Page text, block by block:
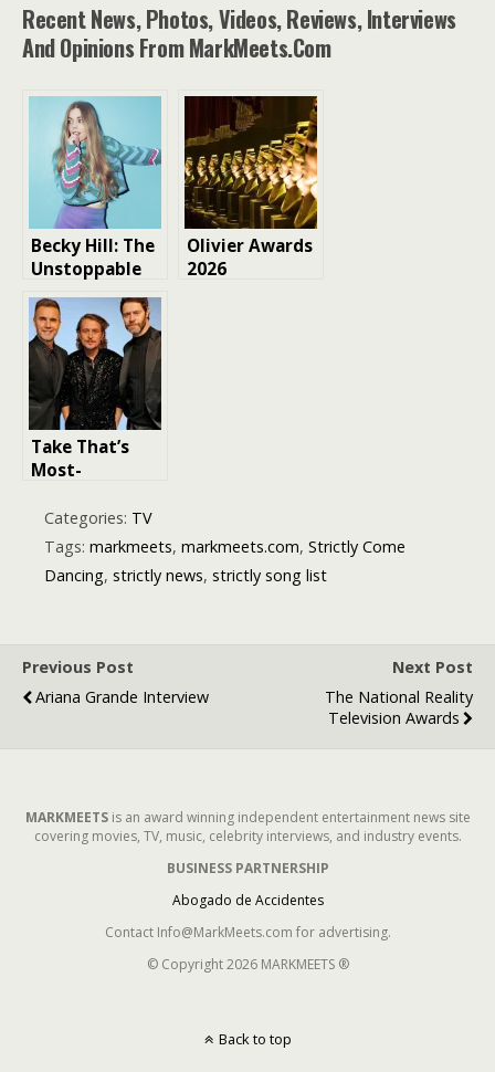
Recent News, Photos, Videos, Reviews, Interviews
And Opinions From MarkMeets.com
Becky Hill: The
Unstoppable
Dance Music
Maven
Olivier Awards
2026
Take That’s
Most-
Songs in the
UK Revealed —
And Their
Number One
Categories: TV
Tags: markmeets, markmeets.com, Strictly Come
Dancing, strictly news, strictly song list
Previous Post
Ariana Grande Interview
Next Post
The National Reality
Television Awards
MARKMEETSis an award winning independent entertainment news site
covering movies, TV, music, celebrity interviews, and industry events.
BUSINESS PARTNERSHIP
Abogado de Accidentes
Contact Info@MarkMeets.com for advertising.
© Copyright 2026 MARKMEETS ®
Back to top